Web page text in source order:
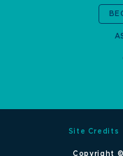
Site Credits
Copyright